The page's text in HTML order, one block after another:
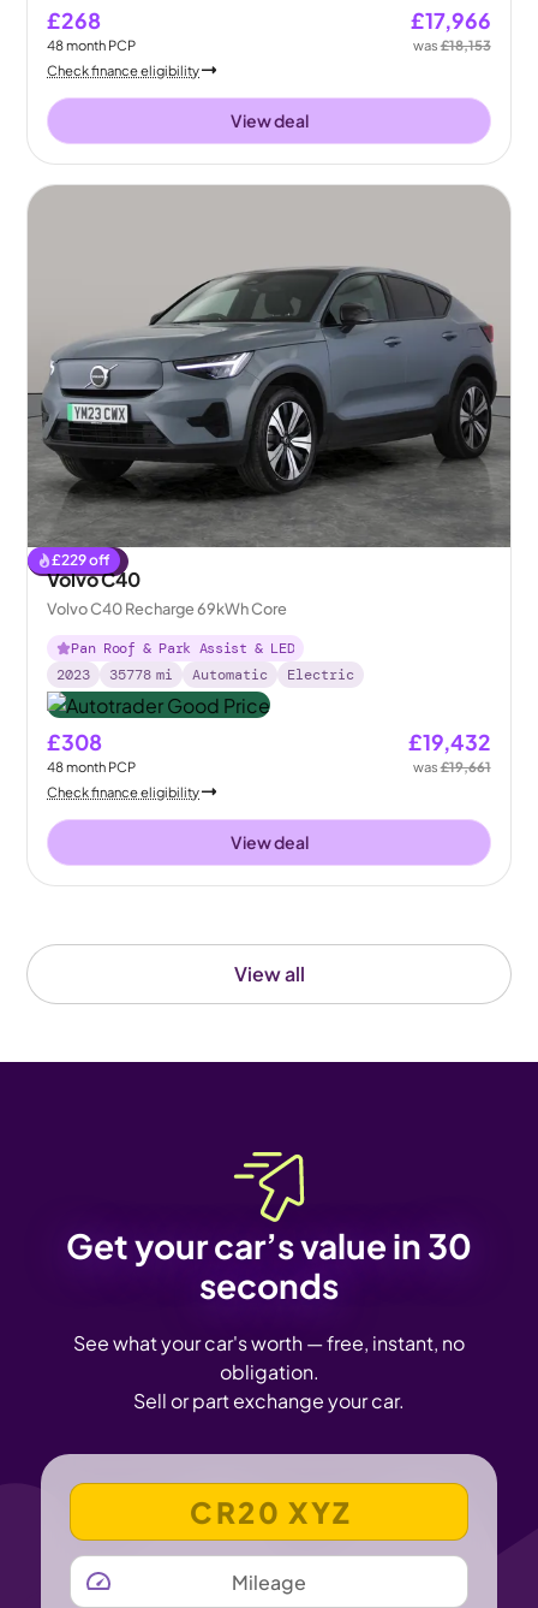
View all
£268
48month PCP
£17,966
was£18,153
Check finance eligibility
View deal
£229off
Reserved
Volvo C40
Volvo C40 Recharge 69kWh Core
Pan Roof & Park Assist & LED
2023
35778 mi Automatic Electric
£308
48month PCP
£19,432
was£19,661
Check finance eligibility
View deal
Get your car’s value in 30
seconds
See what your car's worth — free, instant, no
obligation.
Sell or part exchange your car.
VEHICLE REGISTRATION NUMBER
MILEAGE